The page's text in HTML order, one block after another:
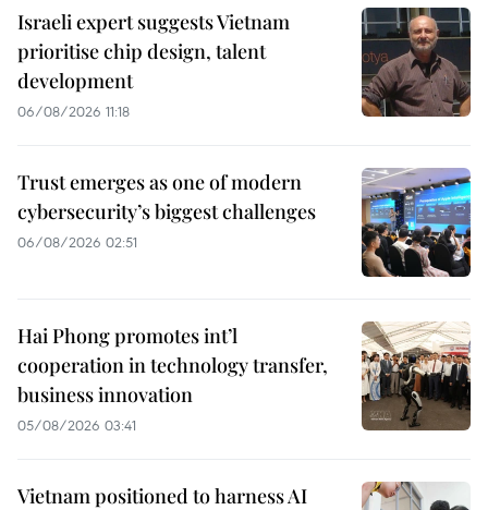
Israeli expert suggests Vietnam
prioritise chip design, talent
development
06/08/2026 11:18
Trust emerges as one of modern
cybersecurity’s biggest challenges
06/08/2026 02:51
Hai Phong promotes int’l
cooperation in technology transfer,
business innovation
05/08/2026 03:41
Vietnam positioned to harness AI